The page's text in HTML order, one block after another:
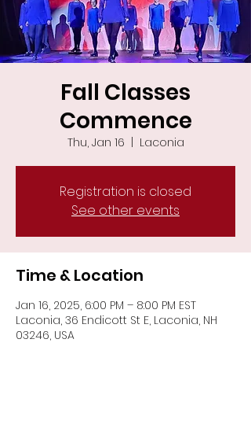
Fall Classes
Commence
Thu, Jan 16 Laconia
Registration is closed
See other events
Time & Location
Jan 16, 2025, 6:00 PM – 8:00 PM EST
Laconia, 36 Endicott St E, Laconia, NH
03246, USA